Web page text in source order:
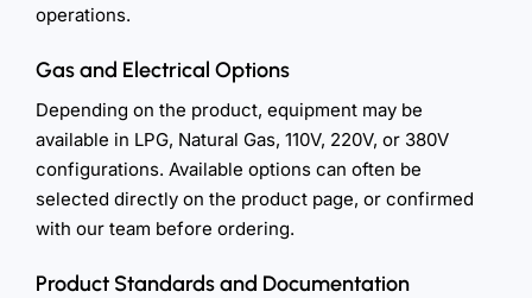
operations.
Gas and Electrical Options
Depending on the product, equipment may be
available in LPG, Natural Gas, 110V, 220V, or 380V
configurations. Available options can often be
selected directly on the product page, or confirmed
with our team before ordering.
Product Standards and Documentation